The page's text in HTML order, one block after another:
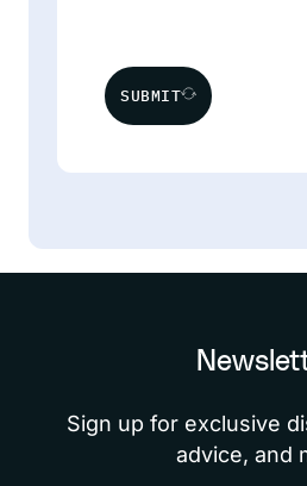
SUBMIT
Sign up for exclusive
advice, and